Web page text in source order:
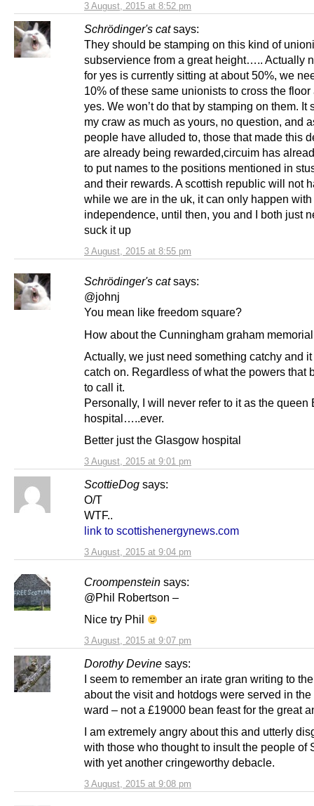
3 August, 2015 at 8:52 pm
Schrödinger's cat says:
3 August, 2015 at 8:55 pm
They should be stamping on this kind of
subservience from a great height….. Actually
for yes is currently sitting at about 50%, we
10% of these same unionists to cross the floor
yes. We won’t do that by stamping on them. It
my craw as much as yours, no question, and
people have alluded to, those that made this
are already being rewarded,circuim has
to put names to the positions mentioned in
and their rewards. A scottish republic will not
while we are in the uk, it can only happen with
independence, until then, you and I both just
suck it up
Schrödinger's cat says:
3 August, 2015 at 9:01 pm
@johnj
You mean like freedom square?
How about the Cunningham graham
Actually, we just need something catchy and
catch on. Regardless of what the powers that
to call it.
Personally, I will never refer to it as the queen
hospital…..ever.
Better just the Glasgow hospital
ScottieDog says:
3 August, 2015 at 9:04 pm
O/T
WTF..
link to scottishenergynews.com
Croompenstein says:
3 August, 2015 at 9:07 pm
@Phil Robertson –
Nice try Phil
Dorothy Devine says:
3 August, 2015 at 9:08 pm
I seem to remember an irate gran writing to
about the visit and hotdogs were served in
ward – not a £19000 bean feast for the great
I am extremely angry about this and utterly
with those who thought to insult the people of
with yet another cringeworthy debacle.